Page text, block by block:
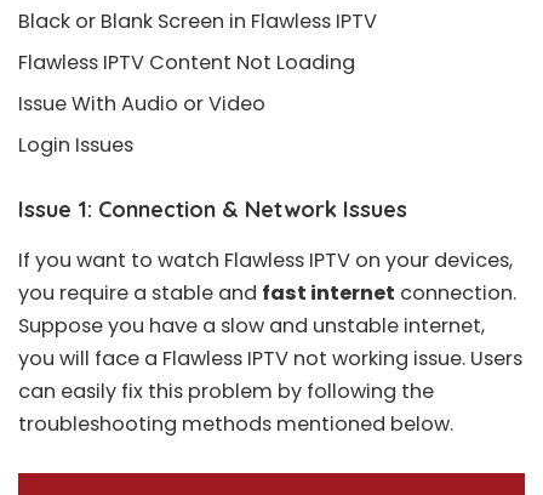
Black or Blank Screen in Flawless IPTV
Flawless IPTV Content Not Loading
Issue With Audio or Video
Login Issues
Issue 1: Connection & Network Issues
If you want to watch Flawless IPTV on your devices,
you require a stable and fast internet connection.
Suppose you have a slow and unstable internet,
you will face a Flawless IPTV not working issue. Users
can easily fix this problem by following the
troubleshooting methods mentioned below.